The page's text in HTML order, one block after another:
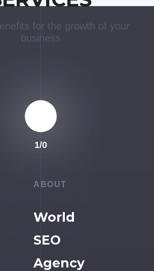
for the growth of your
business
1/0
ABOUT
World
SEO
Agency